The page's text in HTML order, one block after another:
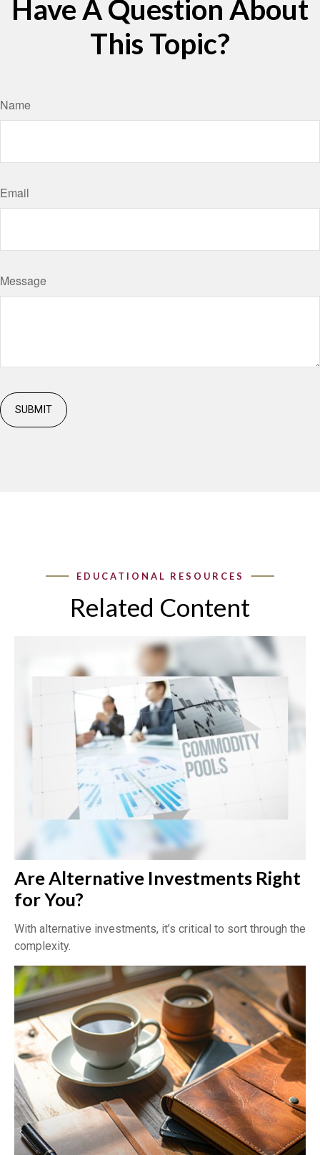
Have A Question About
This Topic?
Name
Email
Message
Related Content
Are Alternative Investments Right
for You?
With alternative investments, it’s critical to sort through the
complexity.